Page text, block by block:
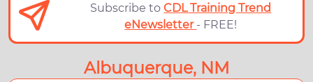
Subscribe toCDL Training Trend
eNewsletter - FREE!
Albuquerque, NM